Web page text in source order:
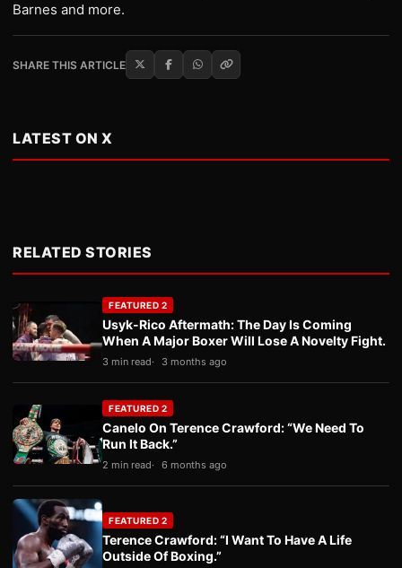
Barnes and more.
SHARE THIS ARTICLE
LATEST ON X
RELATED STORIES
FEATURED 2
Usyk-Rico Aftermath: The Day Is Coming
When A Major Boxer Will Lose A Novelty Fight.
3 min read 3 months ago
FEATURED 2
Canelo On Terence Crawford: “We Need To
Run It Back.”
2 min read 6 months ago
FEATURED 2
Terence Crawford: “I Want To Have A Life
Outside Of Boxing.”